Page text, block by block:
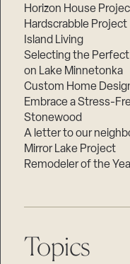
Horizon House
Hardscrabble Project
Island Living
Selecting the
on Lake Minnetonka
Custom Home
Embrace a Stress-
Stonewood
A letter to our
Mirror Lake Project
Remodeler of the
Topics